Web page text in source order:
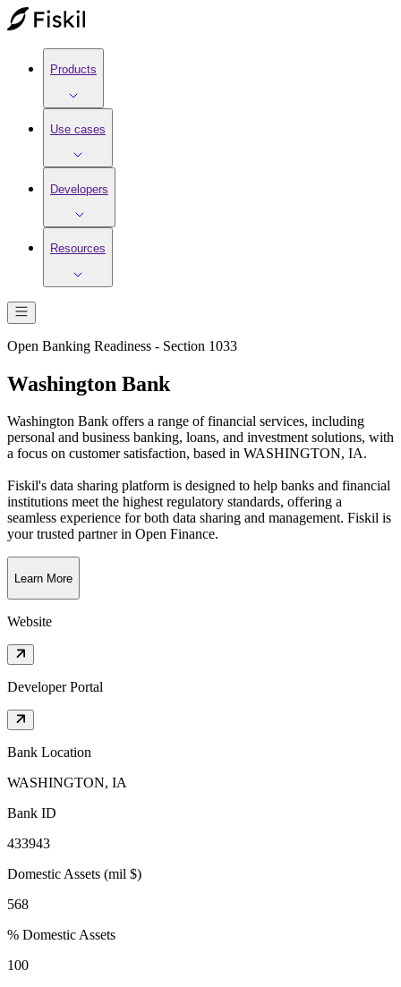
Products
Use cases
Developers
Resources
Open Banking Readiness - Section 1033
Washington Bank
Washington Bank offers a range of financial services, including
personal and business banking, loans, and investment solutions, with
a focus on customer satisfaction, based in WASHINGTON, IA.
Fiskil's data sharing platform is designed to help banks and financial
institutions meet the highest regulatory standards, offering a
seamless experience for both data sharing and management. Fiskil is
your trusted partner in Open Finance.
Learn More
Website
Developer Portal
Bank Location
WASHINGTON, IA
Bank ID
433943
Domestic Assets (mil $)
568
% Domestic Assets
100